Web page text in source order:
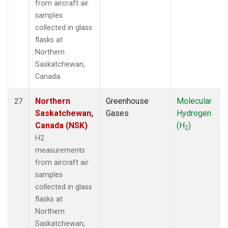
from aircraft air
samples
collected in glass
flasks at
Northern
Saskatchewan,
Canada.
27
Northern
Saskatchewan,
Canada (NSK)
H2
measurements
from aircraft air
samples
collected in glass
flasks at
Northern
Saskatchewan,
Greenhouse
Gases
Molecular
Hydrogen
(H2)